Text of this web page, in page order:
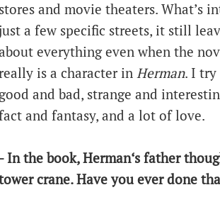
stores and movie theaters. What’s
just a few specific streets, it still
everything even when the
is a character in Herman. I try
good and bad, strange and
and fantasy, and a lot of love.
- In the book, Herman‘s father
crane. Have you ever done